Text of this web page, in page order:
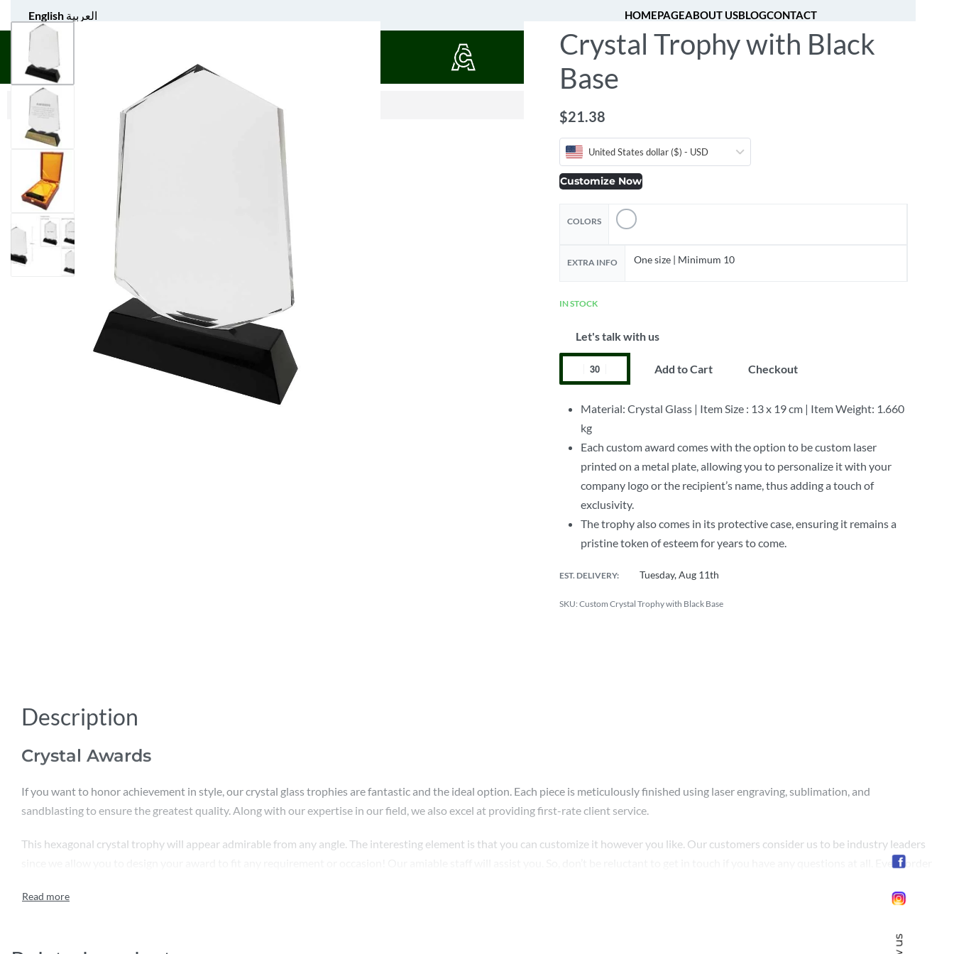
English العربية HOMEPAGEABOUT USBLOGCONTACT
[fibosearch] 0
Crystal Trophy with Black
Base
$21.38
United States dollar ($) - USD
Customize Now
COLORS
EXTRA INFO One size | Minimum 10
IN STOCK
Let's talk with us
Add to Cart Checkout
Material: Crystal Glass | Item Size : 13 x 19 cm | Item Weight: 1.660
kg
Each custom award comes with the option to be custom laser
printed on a metal plate, allowing you to personalize it with your
company logo or the recipient’s name, thus adding a touch of
exclusivity.
The trophy also comes in its protective case, ensuring it remains a
pristine token of esteem for years to come.
EST. DELIVERY: Tuesday, Aug 11th
Custom Crystal Trophy with Black Base
Description
Crystal Awards
If you want to honor achievement in style, our crystal glass trophies are fantastic and the ideal option. Each piece is meticulously finished using laser engraving, sublimation, and
sandblasting to ensure the greatest quality. Along with our expertise in our field, we also excel at providing first-rate client service.
This hexagonal crystal trophy will appear admirable from any angle. The interesting element is that you can customize it however you like. Our customers consider us to be industry leaders
since we allow you to design your award to fit any requirement or occasion! Our amiable staff will assist you. So, don’t be reluctant to get in touch if you have any questions at all. Every order
comes first, we never skimp on quality.